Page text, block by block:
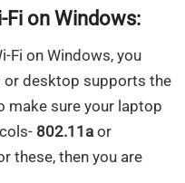
Fi on Windows:
Fi on Windows, you
or desktop supports the
make sure your laptop
802.11a or
these, then you are